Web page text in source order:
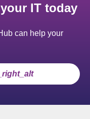
IT today
can help your